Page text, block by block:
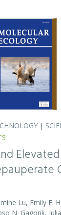
|
Lu, Emily E.
N. Gagorik,